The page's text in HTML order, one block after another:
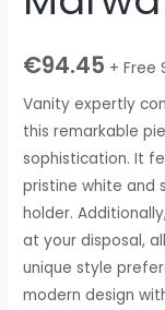
€94.45 + Free
Vanity expertly
this remarkable
sophistication. It
pristine white and
holder.
at your disposal,
unique style
modern design